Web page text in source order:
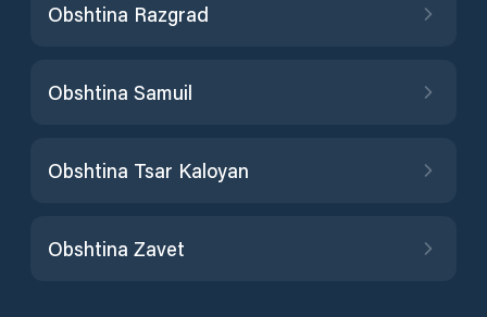
Obshtina Razgrad
Obshtina Samuil
Obshtina Tsar Kaloyan
Obshtina Zavet